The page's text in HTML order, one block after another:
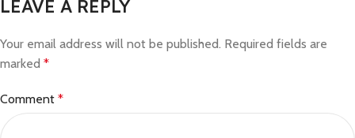
LEAVE A REPLY
Your email address will not be published. Required fields are
marked *
Comment *